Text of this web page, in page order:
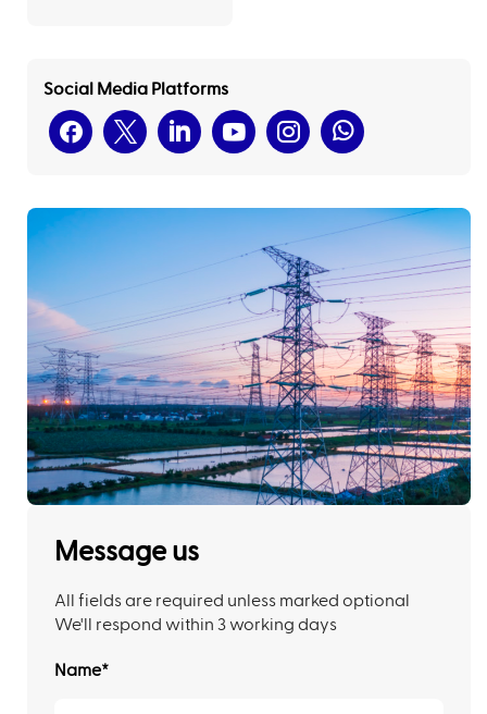
Social Media Platforms
Message us
All fields are required unless marked optional
We'll respond within 3 working days
Name*